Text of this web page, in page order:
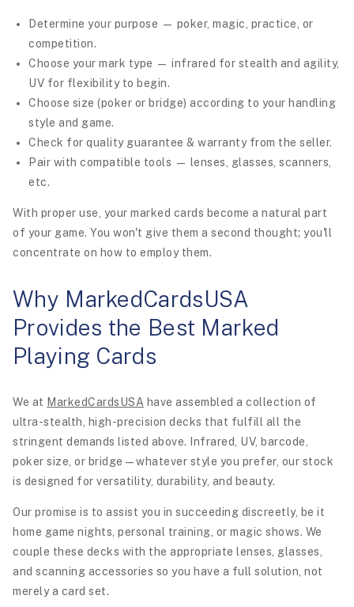
Determine your purpose — poker, magic, practice, or
competition.
Choose your mark type — infrared for stealth and agility,
UV for flexibility to begin.
Choose size (poker or bridge) according to your handling
style and game.
Check for quality guarantee & warranty from the seller.
Pair with compatible tools — lenses, glasses, scanners,
etc.
With proper use, your marked cards become a natural part
of your game. You won't give them a second thought; you'll
concentrate on how to employ them.
Why MarkedCardsUSA
Provides the Best Marked
Playing Cards
We at MarkedCardsUSA have assembled a collection of
ultra-stealth, high-precision decks that fulfill all the
stringent demands listed above. Infrared, UV, barcode,
poker size, or bridge—whatever style you prefer, our stock
is designed for versatility, durability, and beauty.
Our promise is to assist you in succeeding discreetly, be it
home game nights, personal training, or magic shows. We
couple these decks with the appropriate lenses, glasses,
and scanning accessories so you have a full solution, not
merely a card set.